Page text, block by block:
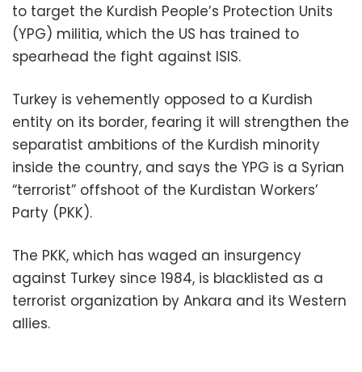
to target the Kurdish People’s Protection Units
(YPG) militia, which the US has trained to
spearhead the fight against ISIS.
Turkey is vehemently opposed to a Kurdish
entity on its border, fearing it will strengthen the
separatist ambitions of the Kurdish minority
inside the country, and says the YPG is a Syrian
“terrorist” offshoot of the Kurdistan Workers’
Party (PKK).
The PKK, which has waged an insurgency
against Turkey since 1984, is blacklisted as a
terrorist organization by Ankara and its Western
allies.